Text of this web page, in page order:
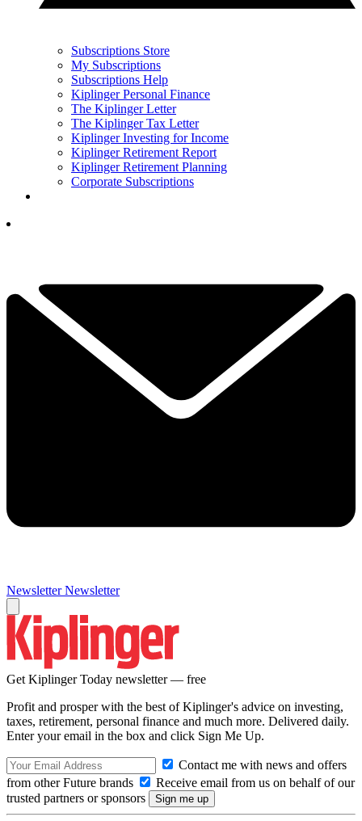
Subscriptions Store
My Subscriptions
Subscriptions Help
Kiplinger Personal Finance
The Kiplinger Letter
The Kiplinger Tax Letter
Kiplinger Investing for Income
Kiplinger Retirement Report
Kiplinger Retirement Planning
Corporate Subscriptions
Newsletter Newsletter
Get Kiplinger Today newsletter — free
Profit and prosper with the best of Kiplinger's advice on investing,
taxes, retirement, personal finance and much more. Delivered daily.
Enter your email in the box and click Sign Me Up.
Contact me with news and offers
from other Future brands
Receive email from us on behalf of our
trusted partners or sponsors